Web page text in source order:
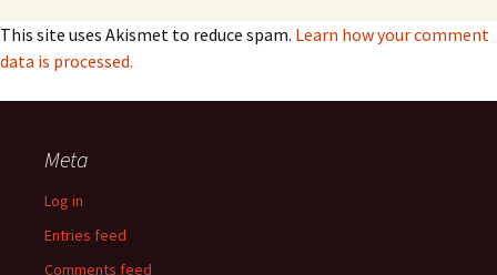
This site uses Akismet to reduce spam. Learn how your comment
data is processed.
Meta
Log in
Entries feed
Comments feed